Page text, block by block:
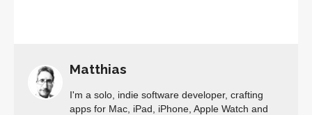
Matthias
I'm a solo, indie software developer, crafting
apps for Mac, iPad, iPhone, Apple Watch and